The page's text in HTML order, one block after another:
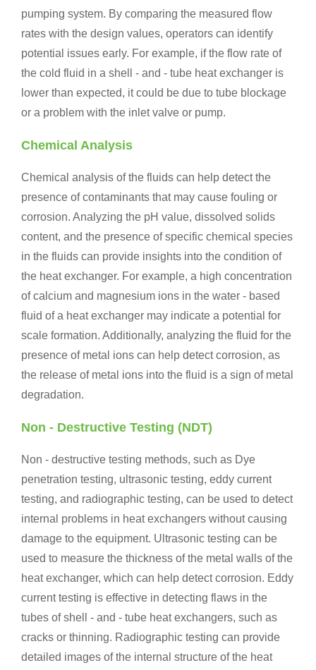
pumping system. By comparing the measured flow
rates with the design values, operators can identify
potential issues early. For example, if the flow rate of
the cold fluid in a shell - and - tube heat exchanger is
lower than expected, it could be due to tube blockage
or a problem with the inlet valve or pump.
Chemical Analysis
Chemical analysis of the fluids can help detect the
presence of contaminants that may cause fouling or
corrosion. Analyzing the pH value, dissolved solids
content, and the presence of specific chemical species
in the fluids can provide insights into the condition of
the heat exchanger. For example, a high concentration
of calcium and magnesium ions in the water - based
fluid of a heat exchanger may indicate a potential for
scale formation. Additionally, analyzing the fluid for the
presence of metal ions can help detect corrosion, as
the release of metal ions into the fluid is a sign of metal
degradation.
Non - Destructive Testing (NDT)
Non - destructive testing methods, such as Dye
penetration testing, ultrasonic testing, eddy current
testing, and radiographic testing, can be used to detect
internal problems in heat exchangers without causing
damage to the equipment. Ultrasonic testing can be
used to measure the thickness of the metal walls of the
heat exchanger, which can help detect corrosion. Eddy
current testing is effective in detecting flaws in the
tubes of shell - and - tube heat exchangers, such as
cracks or thinning. Radiographic testing can provide
detailed images of the internal structure of the heat